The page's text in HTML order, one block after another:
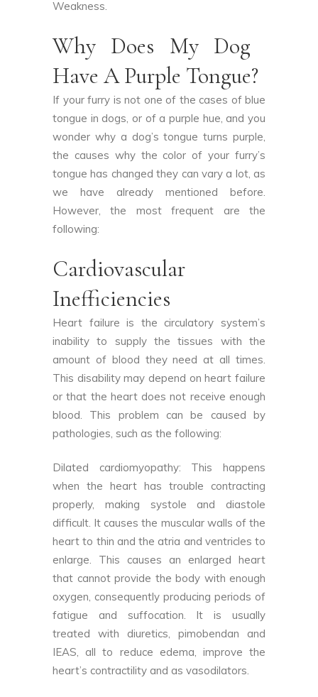
Weakness.
Why Does My Dog ​​
Have A Purple Tongue?
If your furry is not one of the cases of blue
tongue in dogs, or of a purple hue, and you
wonder why a dog’s tongue turns purple,
the causes why the color of your furry’s
tongue has changed they can vary a lot, as
we have already mentioned before.
However, the most frequent are the
following:
Cardiovascular
Inefficiencies
Heart failure is the circulatory system’s
inability to supply the tissues with the
amount of blood they need at all times.
This disability may depend on heart failure
or that the heart does not receive enough
blood. This problem can be caused by
pathologies, such as the following:
Dilated cardiomyopathy: This happens
when the heart has trouble contracting
properly, making systole and diastole
difficult. It causes the muscular walls of the
heart to thin and the atria and ventricles to
enlarge. This causes an enlarged heart
that cannot provide the body with enough
oxygen, consequently producing periods of
fatigue and suffocation. It is usually
treated with diuretics, pimobendan and
IEAS, all to reduce edema, improve the
heart’s contractility and as vasodilators.